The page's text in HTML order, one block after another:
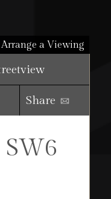
Share
Arrange a Viewing